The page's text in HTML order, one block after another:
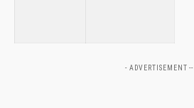
- ADVERTISEMENT --